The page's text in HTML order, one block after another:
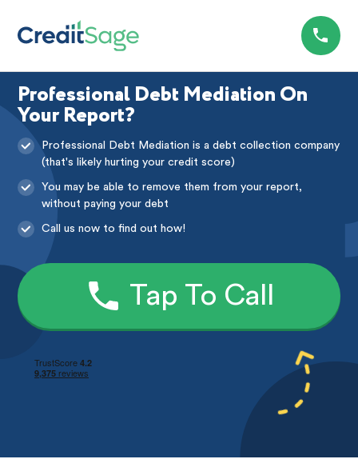
Professional Debt Mediation On
Your Report?
Professional Debt Mediation is a debt collection company
(that's likely hurting your credit score)
You may be able to remove them from your report,
without paying your debt
Call us now to find out how!
Tap To Call